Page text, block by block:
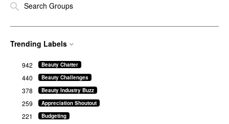
Search Groups
Trending Labels
Beauty Chatter
942
Beauty Challenges
440
Beauty Industry Buzz
378
Appreciation Shoutout
259
Budgeting
221